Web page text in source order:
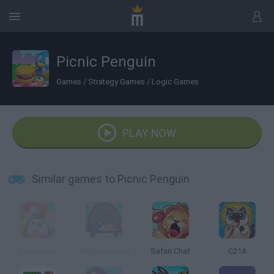
Picnic Penguin
Games / Strategy Games / Logic Games
PLAY NOW
Similar games to Picnic Penguin
Safari Chef C21A